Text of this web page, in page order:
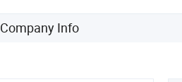
Company Info